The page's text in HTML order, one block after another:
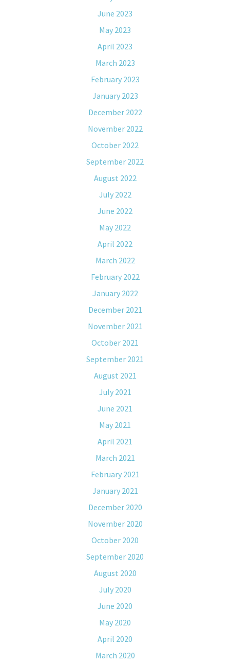
June 2023
May 2023
April 2023
March 2023
February 2023
January 2023
December 2022
November 2022
October 2022
September 2022
August 2022
July 2022
June 2022
May 2022
April 2022
March 2022
February 2022
January 2022
December 2021
November 2021
October 2021
September 2021
August 2021
July 2021
June 2021
May 2021
April 2021
March 2021
February 2021
January 2021
December 2020
November 2020
October 2020
September 2020
August 2020
July 2020
June 2020
May 2020
April 2020
March 2020